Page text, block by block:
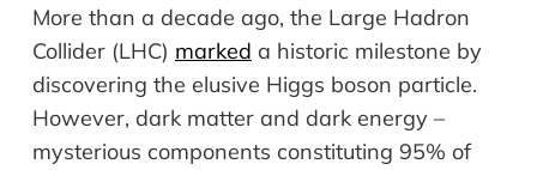
More than a decade ago, the Large Hadron
Collider (LHC) marked a historic milestone by
discovering the elusive Higgs boson particle.
However, dark matter and dark energy –
mysterious components constituting 95% of